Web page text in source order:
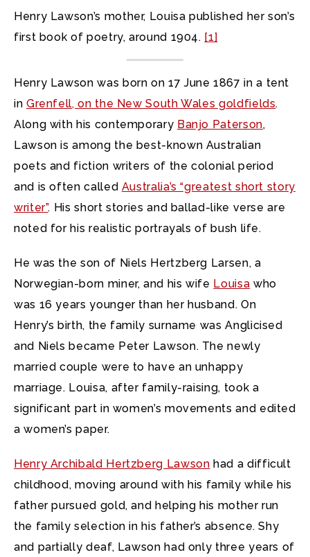
Henry Lawson’s mother, Louisa published her son’s
first book of poetry, around 1904. [1]
Henry Lawson was born on 17 June 1867 in a tent
in Grenfell, on the New South Wales goldfields.
Along with his contemporary Banjo Paterson,
Lawson is among the best-known Australian
poets and fiction writers of the colonial period
and is often called Australia’s “greatest short story
writer”. His short stories and ballad-like verse are
noted for his realistic portrayals of bush life.
He was the son of Niels Hertzberg Larsen, a
Norwegian-born miner, and his wife Louisa who
was 16 years younger than her husband. On
Henry’s birth, the family surname was Anglicised
and Niels became Peter Lawson. The newly
married couple were to have an unhappy
marriage. Louisa, after family-raising, took a
significant part in women’s movements and edited
a women’s paper.
Henry Archibald Hertzberg Lawson had a difficult
childhood, moving around with his family while his
father pursued gold, and helping his mother run
the family selection in his father’s absence. Shy
and partially deaf, Lawson had only three years of